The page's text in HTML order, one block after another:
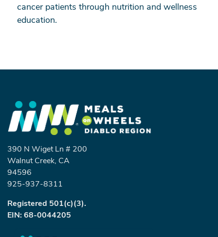
cancer patients through nutrition and wellness
education.
390 N Wiget Ln # 200
Walnut Creek, CA
94596
925-937-8311
Registered 501(c)(3).
EIN: 68-0044205